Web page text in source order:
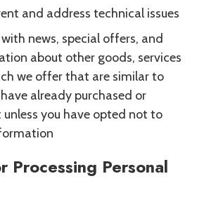
and address technical issues
news, special offers, and
about other goods, services
we offer that are similar to
already purchased or
you have opted not to
Processing Personal